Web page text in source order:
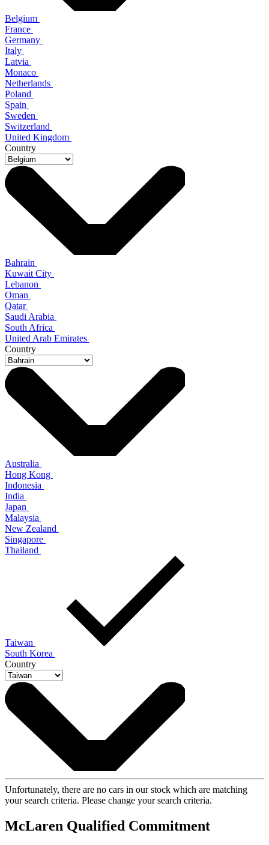
Belgium
France
Germany
Italy
Latvia
Monaco
Netherlands
Poland
Spain
Sweden
Switzerland
United Kingdom
Country
Bahrain
Kuwait City
Lebanon
Oman
Qatar
Saudi Arabia
South Africa
United Arab Emirates
Country
Australia
Hong Kong
Indonesia
India
Japan
Malaysia
New Zealand
Singapore
Thailand
Taiwan
South Korea
Country
Unfortunately, there are no cars in our stock which are matching
your search criteria. Please change your search criteria.
McLaren Qualified Commitment